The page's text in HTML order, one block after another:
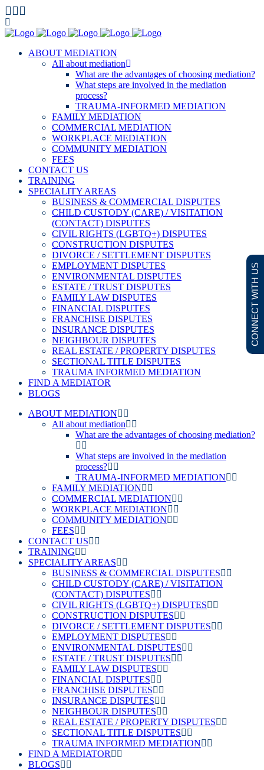
ABOUT MEDIATION
All about mediation
What are the advantages of choosing mediation?
What steps are involved in the mediation
process?
TRAUMA-INFORMED MEDIATION
FAMILY MEDIATION
COMMERCIAL MEDIATION
WORKPLACE MEDIATION
COMMUNITY MEDIATION
FEES
CONTACT US
TRAINING
SPECIALITY AREAS
BUSINESS & COMMERCIAL DISPUTES
CHILD CUSTODY (CARE) / VISITATION
(CONTACT) DISPUTES
CIVIL RIGHTS (LGBTQ+) DISPUTES
CONSTRUCTION DISPUTES
DIVORCE / SETTLEMENT DISPUTES
EMPLOYMENT DISPUTES
ENVIRONMENTAL DISPUTES
ESTATE / TRUST DISPUTES
FAMILY LAW DISPUTES
FINANCIAL DISPUTES
FRANCHISE DISPUTES
INSURANCE DISPUTES
NEIGHBOUR DISPUTES
REAL ESTATE / PROPERTY DISPUTES
SECTIONAL TITLE DISPUTES
TRAUMA INFORMED MEDIATION
FIND A MEDIATOR
BLOGS
ABOUT MEDIATION
All about mediation
What are the advantages of choosing mediation?
What steps are involved in the mediation
process?
TRAUMA-INFORMED MEDIATION
FAMILY MEDIATION
COMMERCIAL MEDIATION
WORKPLACE MEDIATION
COMMUNITY MEDIATION
FEES
CONTACT US
TRAINING
SPECIALITY AREAS
BUSINESS & COMMERCIAL DISPUTES
CHILD CUSTODY (CARE) / VISITATION
(CONTACT) DISPUTES
CIVIL RIGHTS (LGBTQ+) DISPUTES
CONSTRUCTION DISPUTES
DIVORCE / SETTLEMENT DISPUTES
EMPLOYMENT DISPUTES
ENVIRONMENTAL DISPUTES
ESTATE / TRUST DISPUTES
FAMILY LAW DISPUTES
FINANCIAL DISPUTES
FRANCHISE DISPUTES
INSURANCE DISPUTES
NEIGHBOUR DISPUTES
REAL ESTATE / PROPERTY DISPUTES
SECTIONAL TITLE DISPUTES
TRAUMA INFORMED MEDIATION
FIND A MEDIATOR
BLOGS
CONNECT WITH US